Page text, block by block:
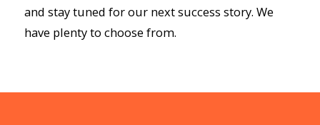
and stay tuned for our next success story. We
have plenty to choose from.